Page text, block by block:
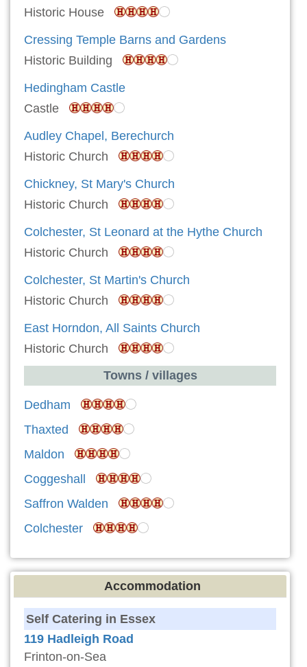
Historic House
Cressing Temple Barns and Gardens
Historic Building
Hedingham Castle
Castle
Audley Chapel, Berechurch
Historic Church
Chickney, St Mary's Church
Historic Church
Colchester, St Leonard at the Hythe Church
Historic Church
Colchester, St Martin's Church
Historic Church
East Horndon, All Saints Church
Historic Church
Towns / villages
Dedham
Thaxted
Maldon
Coggeshall
Saffron Walden
Colchester
Accommodation
Self Catering in Essex
119 Hadleigh Road
Frinton-on-Sea